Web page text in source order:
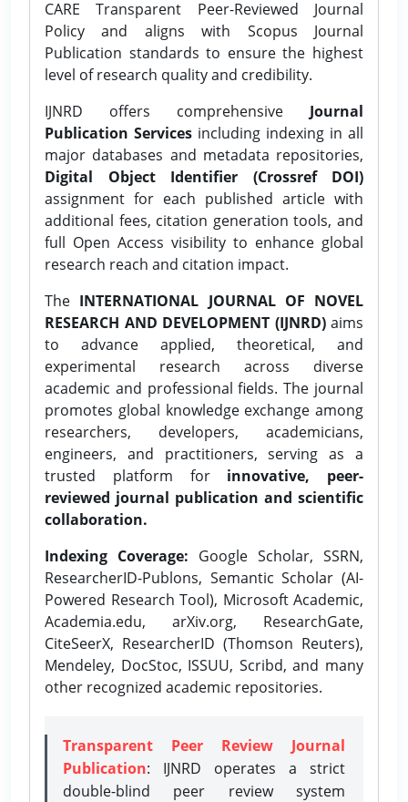
CARE Transparent Peer-Reviewed Journal
Policy and aligns with Scopus Journal
Publication standards to ensure the highest
level of research quality and credibility.
IJNRD offers comprehensive Journal
Publication Services including indexing in all
major databases and metadata repositories,
Digital Object Identifier (Crossref DOI)
assignment for each published article with
additional fees, citation generation tools, and
full Open Access visibility to enhance global
research reach and citation impact.
The INTERNATIONAL JOURNAL OF NOVEL
RESEARCH AND DEVELOPMENT (IJNRD)aims
to advance applied, theoretical, and
experimental research across diverse
academic and professional fields. The journal
promotes global knowledge exchange among
researchers, developers, academicians,
engineers, and practitioners, serving as a
trusted platform for innovative, peer-
reviewed journal publication and scientific
collaboration.
Indexing Coverage: Google Scholar, SSRN,
ResearcherID-Publons, Semantic Scholar (AI-
Powered Research Tool), Microsoft Academic,
Academia.edu, arXiv.org, ResearchGate,
CiteSeerX, ResearcherID (Thomson Reuters),
Mendeley, DocStoc, ISSUU, Scribd, and many
other recognized academic repositories.
Transparent Peer Review Journal
Publication: IJNRD operates a strict
double-blind peer review system